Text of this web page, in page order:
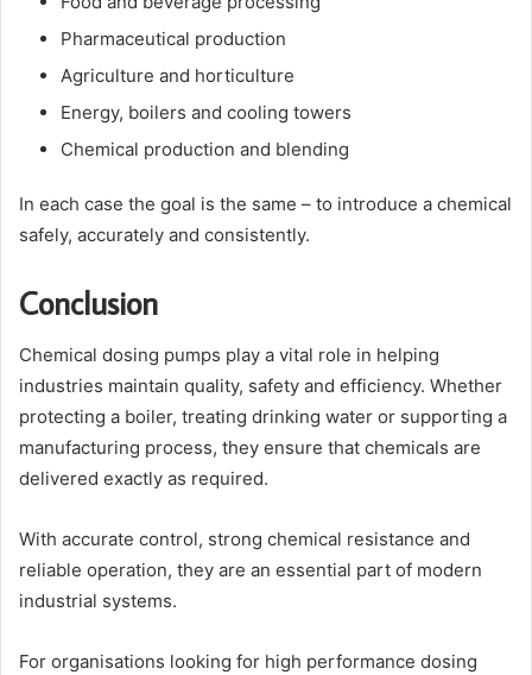
Pharmaceutical production
Agriculture and horticulture
Energy, boilers and cooling towers
Chemical production and blending
In each case the goal is the same – to introduce a chemical
safely, accurately and consistently.
Conclusion
Chemical dosing pumps play a vital role in helping
industries maintain quality, safety and efficiency. Whether
protecting a boiler, treating drinking water or supporting a
manufacturing process, they ensure that chemicals are
delivered exactly as required.
With accurate control, strong chemical resistance and
reliable operation, they are an essential part of modern
industrial systems.
For organisations looking for high performance dosing